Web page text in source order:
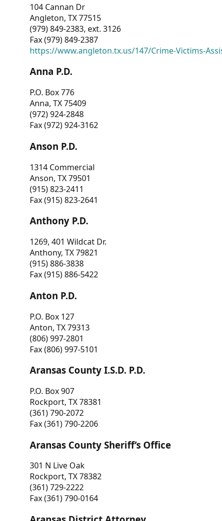
104 Cannan Dr
Angleton, TX 77515
(979) 849-2383, ext. 3126
Fax (979) 849-2387
https://www.angleton.tx.us/147/Crime-Victims-
Anna P.D.
P.O. Box 776
Anna, TX 75409
(972) 924-2848
Fax (972) 924-3162
Anson P.D.
1314 Commercial
Anson, TX 79501
(915) 823-2411
Fax (915) 823-2641
Anthony P.D.
1269, 401 Wildcat Dr.
Anthony, TX 79821
(915) 886-3838
Fax (915) 886-5422
Anton P.D.
P.O. Box 127
Anton, TX 79313
(806) 997-2801
Fax (806) 997-5101
Aransas County I.S.D. P.D.
P.O. Box 907
Rockport, TX 78381
(361) 790-2072
Fax (361) 790-2206
Aransas County Sheriff’s Office
301 N Live Oak
Rockport, TX 78382
(361) 729-2222
Fax (361) 790-0164